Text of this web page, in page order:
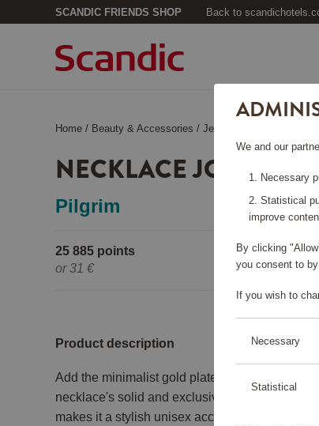
SCANDIC FRIENDS SHOP Back to
Home / Beauty & Accessories /Jewelry
NECKLACE JOANNA
Pilgrim
25 885 points
or 31 €
Product description
Add the minimalist gold plated necklace as
necklace's solid and exclusive flat snake
makes it a stylish unisex accessory.
We and our
Necessary
Statistical
improve
By clicking
you consent to
If you wish to
Necessary
Statistical